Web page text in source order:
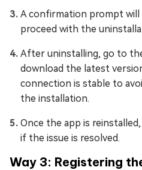
A confirmation prompt
proceed with the
After uninstalling, go to
download the latest
connection is stable to
the installation.
Once the app is
if the issue is resolved.
Way 3: Registering